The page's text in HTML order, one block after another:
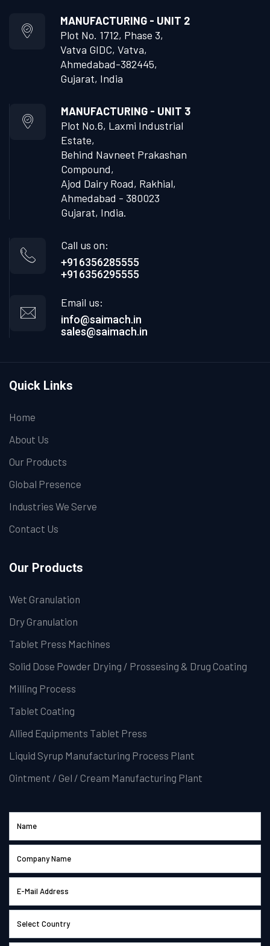
MANUFACTURING - UNIT 2
Plot No. 1712, Phase 3,
Vatva GIDC, Vatva,
Ahmedabad-382445,
Gujarat, India
MANUFACTURING - UNIT 3
Plot No.6, Laxmi Industrial
Estate,
Behind Navneet Prakashan
Compound,
Ajod Dairy Road, Rakhial,
Ahmedabad - 380023
Gujarat, India.
Call us on:
+916356285555
+916356295555
Email us:
info@saimach.in
sales@saimach.in
Quick Links
Home
About Us
Our Products
Global Presence
Industries We Serve
Contact Us
Our Products
Wet Granulation
Dry Granulation
Tablet Press Machines
Solid Dose Powder Drying / Prossesing & Drug Coating
Milling Process
Tablet Coating
Allied Equipments Tablet Press
Liquid Syrup Manufacturing Process Plant
Ointment / Gel / Cream Manufacturing Plant